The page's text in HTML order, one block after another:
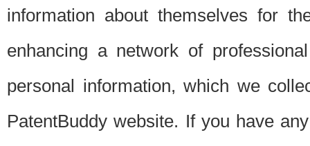
information about themselves for
enhancing a network of
personal information, which we
PatentBuddy website. If you have